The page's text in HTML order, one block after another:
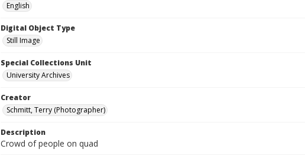
English
Digital Object Type
Still Image
Special Collections Unit
University Archives
Creator
Schmitt, Terry (Photographer)
Description
Crowd of people on quad